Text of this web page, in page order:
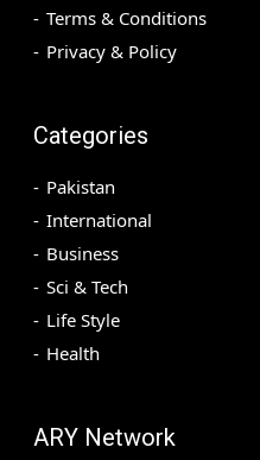
Terms & Conditions
Privacy & Policy
Categories
Pakistan
International
Business
Sci & Tech
Life Style
Health
ARY Network